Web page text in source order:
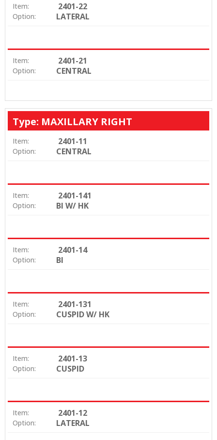
Item: 2401-22
Option: LATERAL
Item: 2401-21
Option: CENTRAL
Type: MAXILLARY RIGHT
Item: 2401-11
Option: CENTRAL
Item: 2401-141
Option: BI W/ HK
Item: 2401-14
Option: BI
Item: 2401-131
Option: CUSPID W/ HK
Item: 2401-13
Option: CUSPID
Item: 2401-12
Option: LATERAL